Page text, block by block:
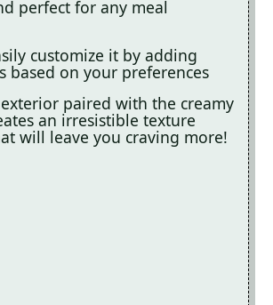
perfect for any meal
customize it by adding
based on your preferences
paired with the creamy
an irresistible texture
will leave you craving more!